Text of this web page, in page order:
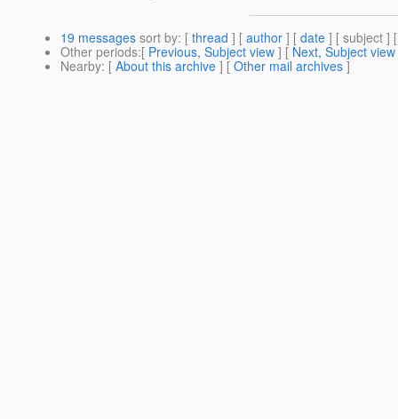
19 messages sort by: [ thread ] [ author ] [ date ] [ subject ]
Other periods:[ Previous, Subject view ] [ Next, Subject view
Nearby: [ About this archive ] [ Other mail archives ]